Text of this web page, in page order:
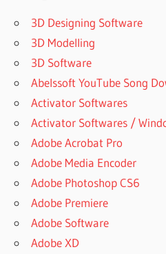
PACK
LOAD
EXPANSION
PACK
LONDON
ON DA
NEXUS
EXPANSION
METRO
BOOMIN
EXPANSION
PACKS
3D Designing Software
3D Modelling
3D Software
Abelssoft YouTube Song
Activator Softwares
Activator Softwares /
Adobe Acrobat Pro
Adobe Media Encoder
Adobe Photoshop CS6
Adobe Premiere
Adobe Software
Adobe XD